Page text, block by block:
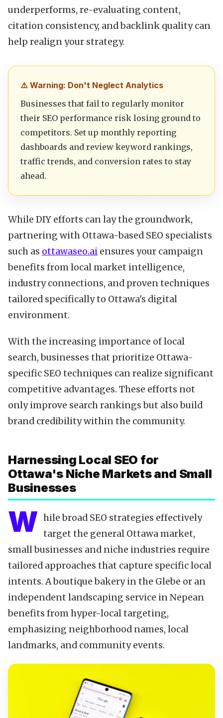
underperforms, re-evaluating content,
citation consistency, and backlink quality can
help realign your strategy.
⚠️ Warning: Don't Neglect Analytics
Businesses that fail to regularly monitor
their SEO performance risk losing ground to
competitors. Set up monthly reporting
dashboards and review keyword rankings,
traffic trends, and conversion rates to stay
ahead.
While DIY efforts can lay the groundwork,
partnering with Ottawa-based SEO specialists
such as ottawaseo.ai ensures your campaign
benefits from local market intelligence,
industry connections, and proven techniques
tailored specifically to Ottawa's digital
environment.
With the increasing importance of local
search, businesses that prioritize Ottawa-
specific SEO techniques can realize significant
competitive advantages. These efforts not
only improve search rankings but also build
brand credibility within the community.
Harnessing Local SEO for
Ottawa's Niche Markets and Small
Businesses
W hile broad SEO strategies effectively
target the general Ottawa market,
small businesses and niche industries require
tailored approaches that capture specific local
intents. A boutique bakery in the Glebe or an
independent landscaping service in Nepean
benefits from hyper-local targeting,
emphasizing neighborhood names, local
landmarks, and community events.